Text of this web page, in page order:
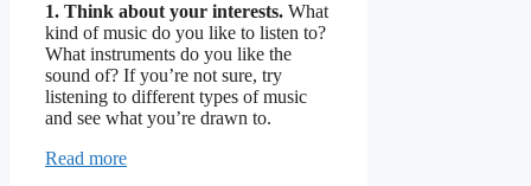
1. Think about your interests. What
kind of music do you like to listen to?
What instruments do you like the
sound of? If you’re not sure, try
listening to different types of music
and see what you’re drawn to.
Read more